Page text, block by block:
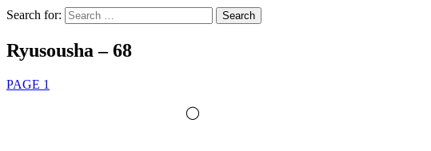
Search for:
Ryusousha – 68
PAGE 1
◯